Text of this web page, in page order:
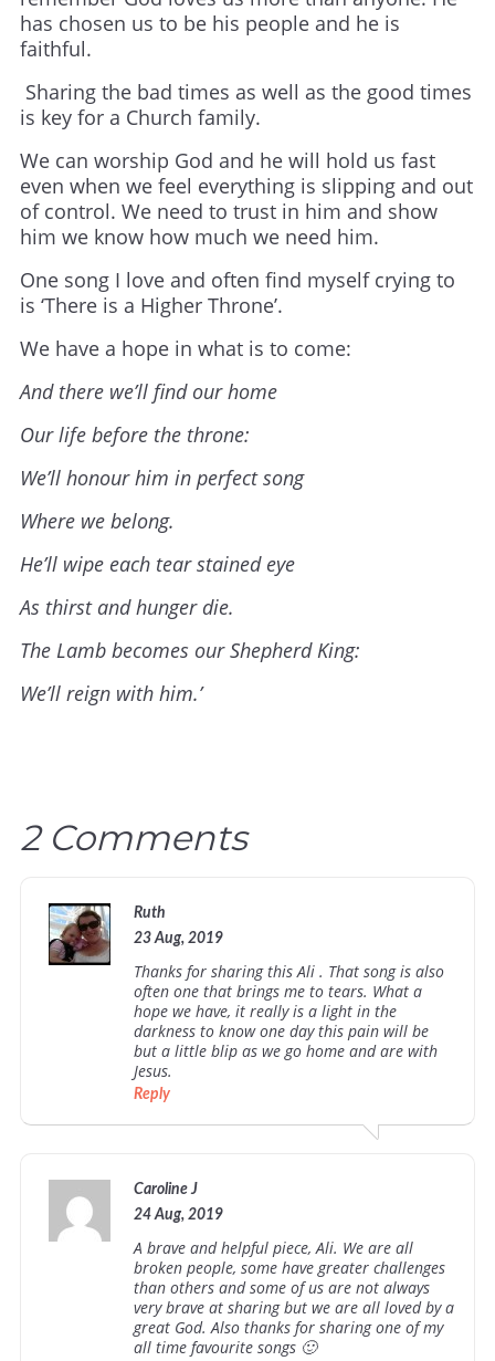
has chosen us to be his people and he is
faithful.
Sharing the bad times as well as the good times
is key for a Church family.
We can worship God and he will hold us fast
even when we feel everything is slipping and out
of control. We need to trust in him and show
him we know how much we need him.
One song I love and often find myself crying to
is ‘There is a Higher Throne’.
We have a hope in what is to come:
And there we’ll find our home
Our life before the throne:
We’ll honour him in perfect song
Where we belong.
He’ll wipe each tear stained eye
As thirst and hunger die.
The Lamb becomes our Shepherd King:
We’ll reign with him.’
2 Comments
Ruth
23 Aug, 2019
Thanks for sharing this Ali . That song is also
often one that brings me to tears. What a
hope we have, it really is a light in the
darkness to know one day this pain will be
but a little blip as we go home and are with
Jesus.
Reply
Caroline J
24 Aug, 2019
A brave and helpful piece, Ali. We are all
broken people, some have greater challenges
than others and some of us are not always
very brave at sharing but we are all loved by a
great God. Also thanks for sharing one of my
all time favourite songs 🙂